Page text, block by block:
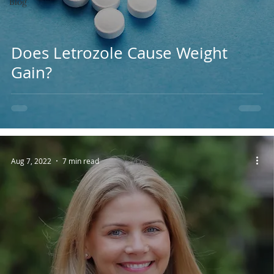
Does Letrozole Cause Weight
Gain?
Aug 7, 2022 7 min read